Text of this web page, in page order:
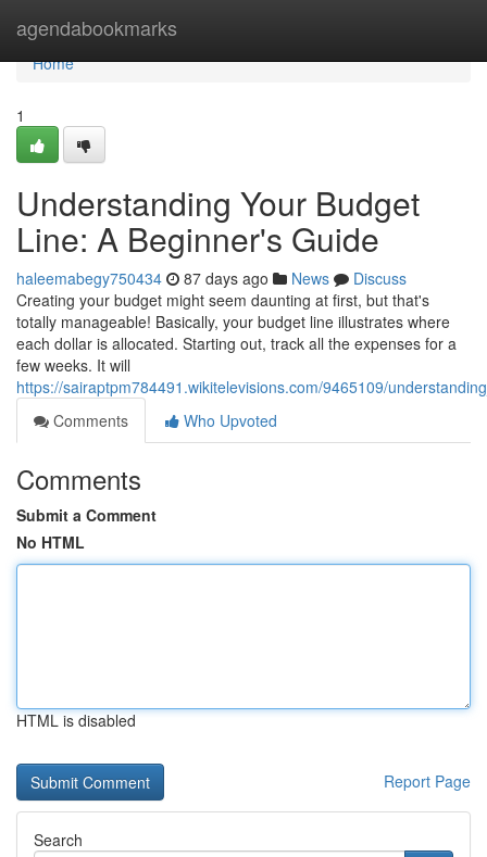
agendabookmarks
Home
Home
1
Understanding Your Budget
Line: A Beginner's Guide
haleemabegy750434 87 days ago News
Discuss
Creating your budget might seem daunting at first, but that's
totally manageable! Basically, your budget line illustrates where
each dollar is allocated. Starting out, track all the expenses for a
few weeks. It will
https://sairaptpm784491.wikitelevisions.com/9465109/
Comments
Who Upvoted
Comments
Submit a Comment
No HTML
HTML is disabled
Report Page
Search